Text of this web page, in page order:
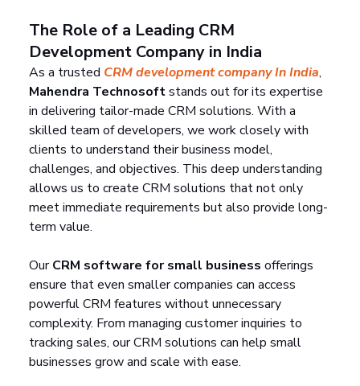
The Role of a Leading CRM
Development Company in India
As a trusted CRM development company In India,
Mahendra Technosoft stands out for its expertise
in delivering tailor-made CRM solutions. With a
skilled team of developers, we work closely with
clients to understand their business model,
challenges, and objectives. This deep understanding
allows us to create CRM solutions that not only
meet immediate requirements but also provide long-
term value.
Our CRM software for small business offerings
ensure that even smaller companies can access
powerful CRM features without unnecessary
complexity. From managing customer inquiries to
tracking sales, our CRM solutions can help small
businesses grow and scale with ease.